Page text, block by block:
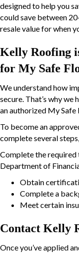
designed to help you
could save between
resale value for when
Kelly Roofing
for My Safe
We understand how
secure. That’s why
an authorized My
To become an
complete several
Complete the
Department of
Obtain
Complete a
Meet certain
Contact Kelly
Once you’ve applied